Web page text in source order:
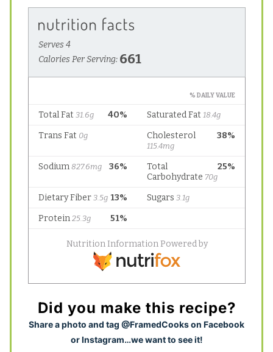
Did you make this recipe?
Share a photo and tag @FramedCooks on Facebook
or Instagram…we want to see it!